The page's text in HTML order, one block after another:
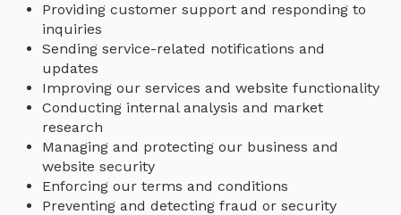
Providing customer support and responding to
inquiries
Sending service-related notifications and
updates
Improving our services and website functionality
Conducting internal analysis and market
research
Managing and protecting our business and
website security
Enforcing our terms and conditions
Preventing and detecting fraud or security